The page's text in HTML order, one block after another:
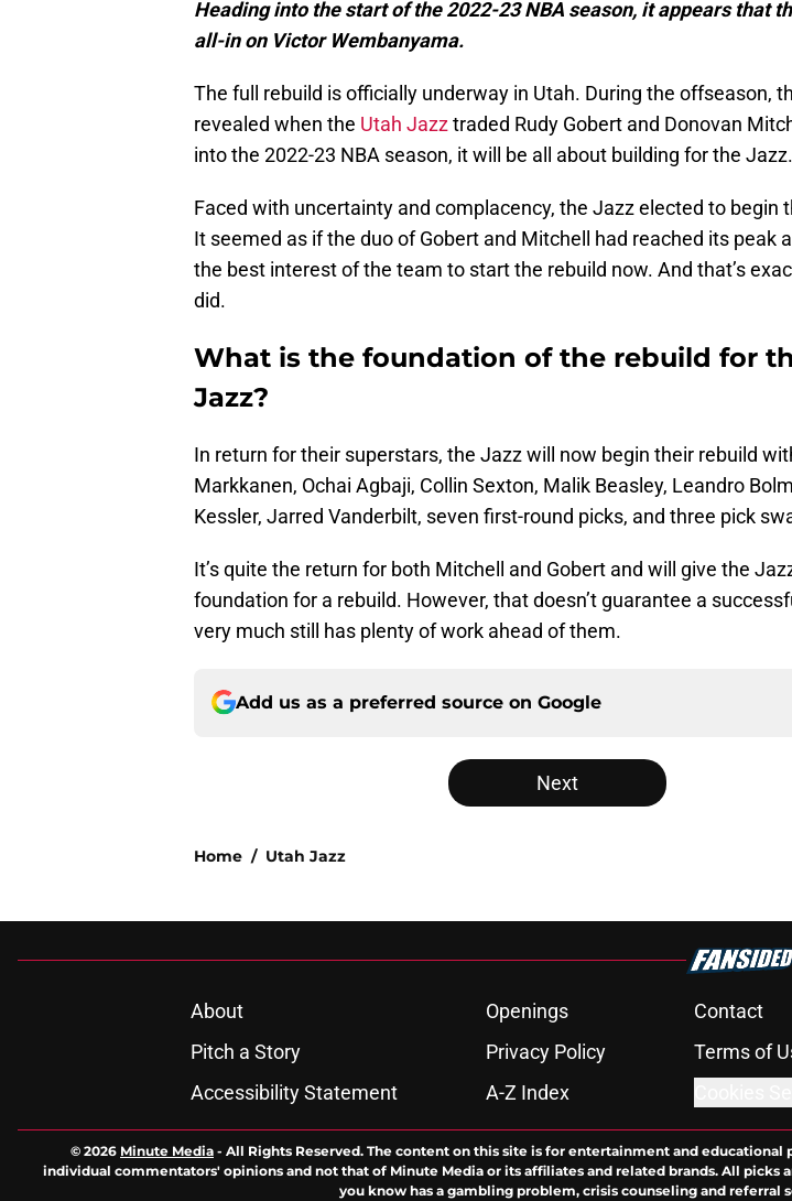
Heading into the start of the 2022-23 NBA season, it appears that
all-in on Victor Wembanyama.
The full rebuild is officially underway in Utah. During the offseason,
revealed when the Utah Jazztraded Rudy Gobert and Donovan
into the 2022-23 NBA season, it will be all about building for the Jazz.
Faced with uncertainty and complacency, the Jazz elected to begin
It seemed as if the duo of Gobert and Mitchell had reached its peak
the best interest of the team to start the rebuild now. And that’s
did.
What is the foundation of the rebuild for
Jazz?
In return for their superstars, the Jazz will now begin their rebuild
Markkanen, Ochai Agbaji, Collin Sexton, Malik Beasley, Leandro
Kessler, Jarred Vanderbilt, seven first-round picks, and three pick
It’s quite the return for both Mitchell and Gobert and will give the
foundation for a rebuild. However, that doesn’t guarantee a
very much still has plenty of work ahead of them.
Add us as a preferred source on Google
Next
Home / Utah Jazz
About Openings Contact
Pitch a Story
Privacy Policy Terms of
Accessibility Statement
A-Z Index
© 2026 Minute Media - All Rights Reserved. The content on this site is for entertainment and
individual commentators' opinions and not that of Minute Media or its affiliates and related brands. All picks
you know has a gambling problem, crisis counseling and referral